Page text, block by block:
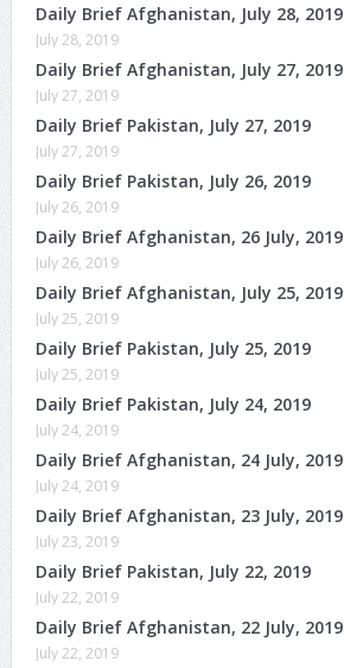
Daily Brief Afghanistan, July 28, 2019
July 28, 2019
Daily Brief Afghanistan, July 27, 2019
July 27, 2019
Daily Brief Pakistan, July 27, 2019
July 27, 2019
Daily Brief Pakistan, July 26, 2019
July 26, 2019
Daily Brief Afghanistan, 26 July, 2019
July 26, 2019
Daily Brief Afghanistan, July 25, 2019
July 25, 2019
Daily Brief Pakistan, July 25, 2019
July 25, 2019
Daily Brief Pakistan, July 24, 2019
July 24, 2019
Daily Brief Afghanistan, 24 July, 2019
July 24, 2019
Daily Brief Afghanistan, 23 July, 2019
July 23, 2019
Daily Brief Pakistan, July 22, 2019
July 22, 2019
Daily Brief Afghanistan, 22 July, 2019
July 22, 2019